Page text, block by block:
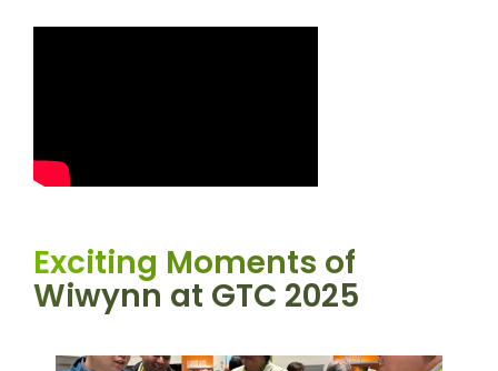
Exciting Moments of
Wiwynn at GTC 2025